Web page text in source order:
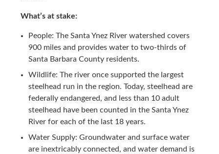
What’s at stake:
People: The Santa Ynez River watershed covers
900 miles and provides water to two-thirds of
Santa Barbara County residents.
Wildlife: The river once supported the largest
steelhead run in the region. Today, steelhead are
federally endangered, and less than 10 adult
steelhead have been counted in the Santa Ynez
River for each of the last 18 years.
Water Supply: Groundwater and surface water
are inextricably connected, and water demand is